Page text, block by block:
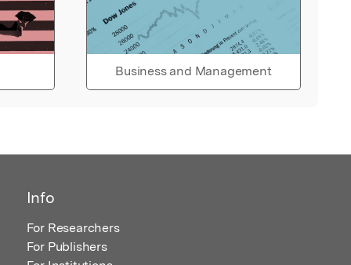
Business and Management
Info
For Researchers
For Publishers